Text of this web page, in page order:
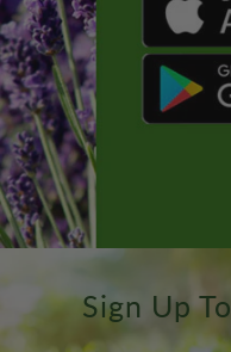
Sign Up